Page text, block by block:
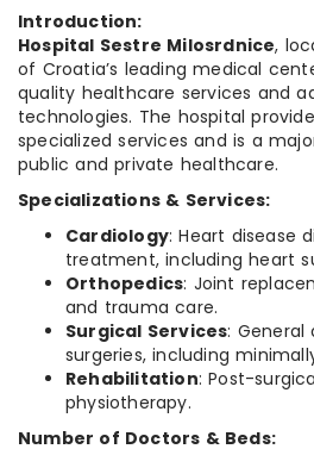
Introduction:
Hospital Sestre Milosrdnice,
of Croatia’s leading medical
quality healthcare services and
technologies. The hospital
specialized services and is a
public and private healthcare.
Specializations & Services:
Cardiology: Heart disease
treatment, including heart
Orthopedics: Joint
and trauma care.
Surgical Services: General
surgeries, including
Rehabilitation: Post-
physiotherapy.
Number of Doctors & Beds: